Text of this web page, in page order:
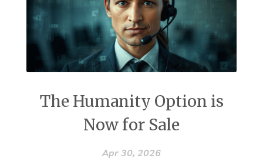
The Humanity Option is
Now for Sale
Apr 30, 2026